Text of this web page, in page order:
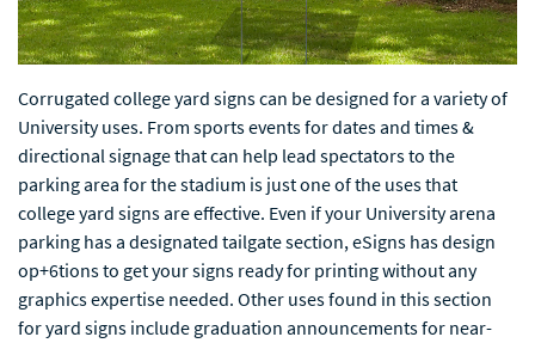
Corrugated college yard signs can be designed for a variety of
University uses. From sports events for dates and times &
directional signage that can help lead spectators to the
parking area for the stadium is just one of the uses that
college yard signs are effective. Even if your University arena
parking has a designated tailgate section, eSigns has design
op+6tions to get your signs ready for printing without any
graphics expertise needed. Other uses found in this section
for yard signs include graduation announcements for near-